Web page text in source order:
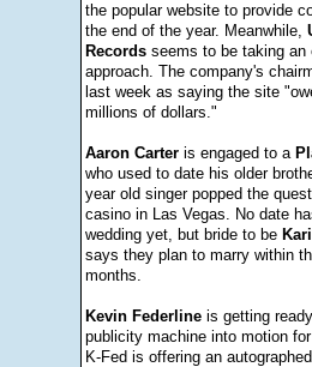
the popular website to provide
the end of the year. Meanwhile,
Recordsseems to be taking an
approach. The company's
last week as saying the site
millions of dollars."
Aaron Carteris engaged to a
who used to date his older
year old singer popped the
casino in Las Vegas. No date
wedding yet, but bride to be
says they plan to marry within
months.
Kevin Federlineis getting
publicity machine into motion
K-Fed is offering an